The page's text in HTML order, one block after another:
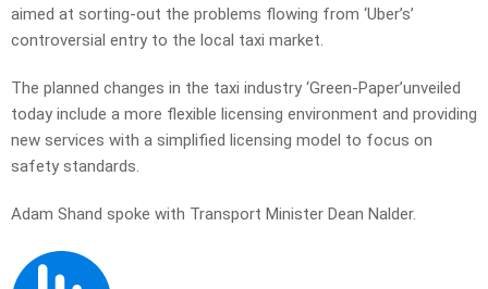
aimed at sorting-out the problems flowing from ‘Uber’s’
controversial entry to the local taxi market.
The planned changes in the taxi industry ‘Green-Paper’unveiled
today include a more flexible licensing environment and providing
new services with a simplified licensing model to focus on
safety standards.
Adam Shand spoke with Transport Minister Dean Nalder.